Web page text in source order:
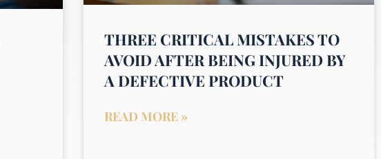
THREE CRITICAL MISTAKES TO
AVOID AFTER BEING INJURED BY
A DEFECTIVE PRODUCT
READ MORE »